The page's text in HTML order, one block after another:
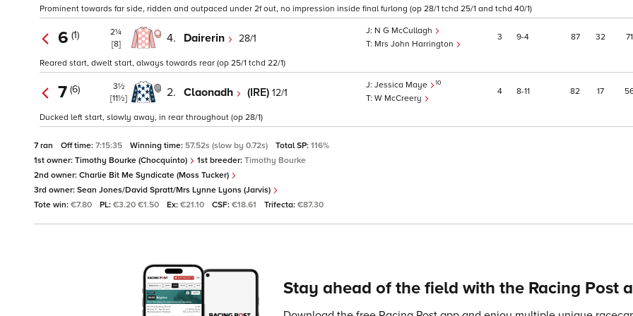
Prominent towards far side, ridden and outpaced under 2f out, no impression inside final furlong (op 28/1 tchd 25/1 and tchd 40/1)
6 (1)
2¼
[8]
4. Dairerin 28/1
N G McCullagh
Mrs John Harrington
3 9 4 87 32 71
Reared start, dwelt start, always towards rear (op 25/1 tchd 22/1)
7 (6)
3½
[11½]
2. Claonadh (IRE) 12/1
Jessica Maye 10
W McCreery
4 8 11 82 17
Ducked left start, slowly away, in rear throughout (op 28/1)
7 ran Off time: 7:15:35 Winning time: 57.52s (slow by 0.72s) Total SP: 116%
1st owner: Timothy Bourke (Chocquinto) 1st breeder: Timothy Bourke
2nd owner: Charlie Bit Me Syndicate (Moss Tucker)
3rd owner: Sean Jones/David Spratt/Mrs Lynne Lyons (Jarvis)
Tote win: €7.80 PL: €3.20 €1.50 Ex: €21.10 CSF: €18.61 Trifecta: €87.30
Stay ahead of the field with the Racing Post